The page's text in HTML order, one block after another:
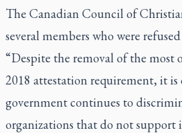
The Canadian Council of
several members who were
“Despite the removal of the most
2018 attestation requirement, it
government continues to
organizations that do not support